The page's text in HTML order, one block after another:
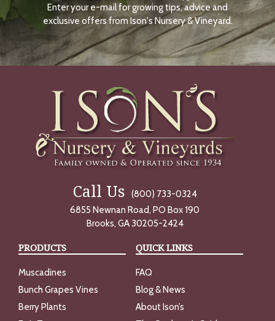
N
O
W
Enter your e-mail for growing tips, advice and
exclusive offers from Ison's Nursery & Vineyard.
Call Us
(800) 733-0324
6855 Newnan Road, PO Box 190
Brooks, GA 30205-2424
PRODUCTS
Muscadines
Bunch Grapes Vines
Berry Plants
QUICK LINKS
FAQ
Blog & News
About Ison’s